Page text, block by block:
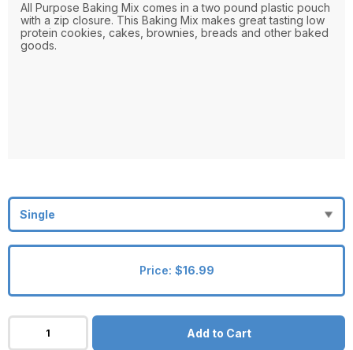
All Purpose Baking Mix comes in a two pound plastic pouch
with a zip closure. This Baking Mix makes great tasting low
protein cookies, cakes, brownies, breads and other baked
goods.
Price: $16.99
Add to Cart